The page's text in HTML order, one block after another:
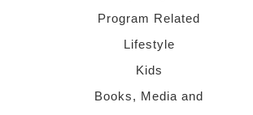
Program Related
Lifestyle
Kids
Books, Media and